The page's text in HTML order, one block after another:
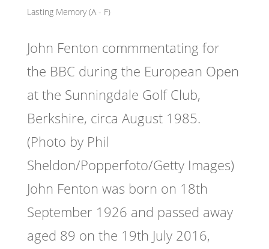
Lasting Memory (A - F)
John Fenton commmentating for
the BBC during the European Open
at the Sunningdale Golf Club,
Berkshire, circa August 1985.
(Photo by Phil
Sheldon/Popperfoto/Getty Images)
John Fenton was born on 18th
September 1926 and passed away
aged 89 on the 19th July 2016,